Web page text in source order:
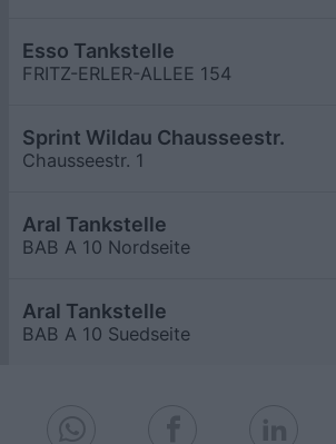
Esso Tankstelle
FRITZ-ERLER-ALLEE 154
Sprint Wildau Chausseestr.
Chausseestr. 1
Aral Tankstelle
BAB A 10 Nordseite
Aral Tankstelle
BAB A 10 Suedseite